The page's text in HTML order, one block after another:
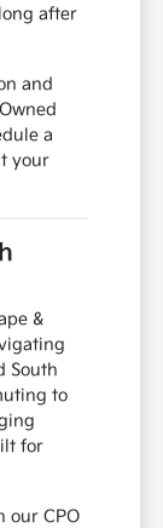
after
and
a
your
&
South
to
for
our CPO